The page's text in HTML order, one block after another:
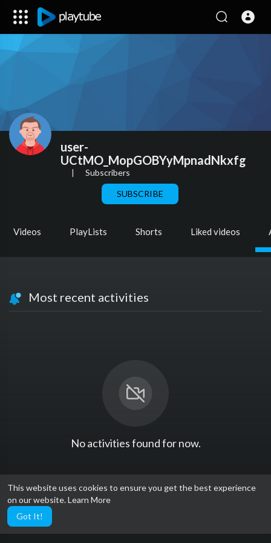
This website uses cookies to ensure you get the best experience
on our website.Learn More
Got It!
user-
UCtMO_MopGOBYyMpnadNkxfg
| Subscribers
SUBSCRIBE
Videos PlayLists Shorts Liked videos
Most recent activities
No activities found for now.